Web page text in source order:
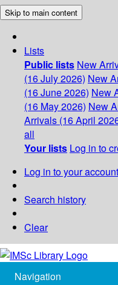
Skip to main content
Lists
Public lists New
(16 July 2026) New
(16 June 2026) New
(16 May 2026) New
Arrivals (16 April
all
Your lists Log in to
Log in to your account
Search history
Clear
Navigation